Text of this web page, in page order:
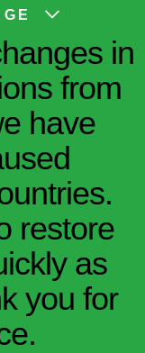
in
from
have
restore
as
you for